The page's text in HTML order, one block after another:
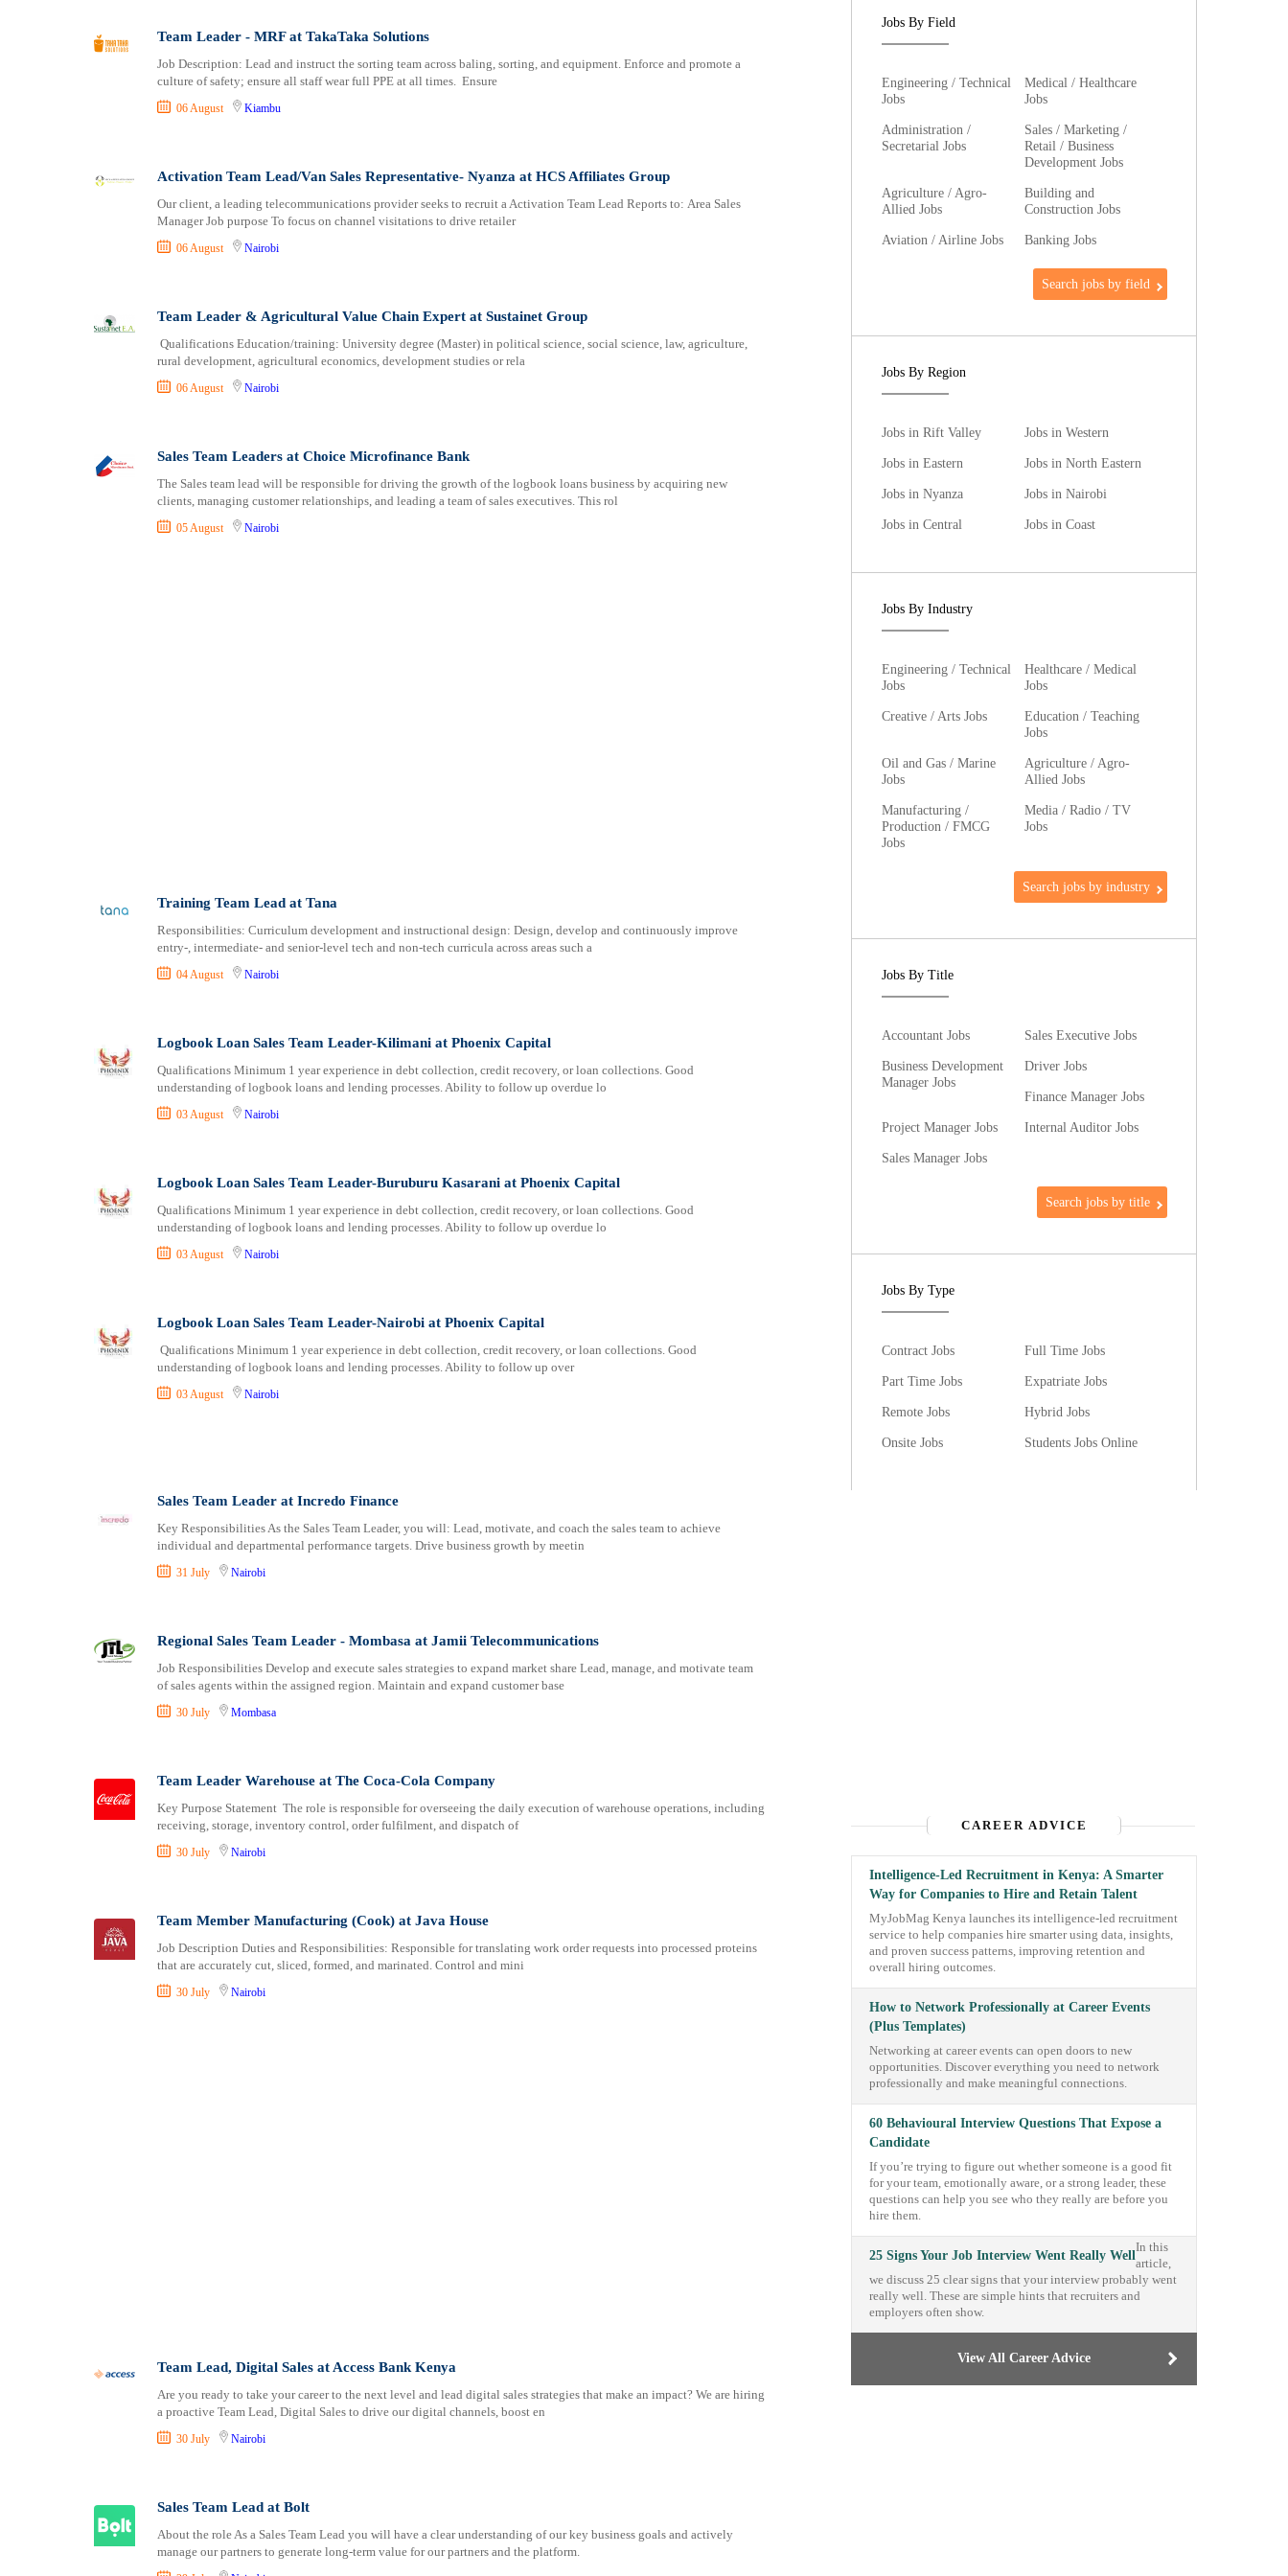
Manufacturing
Marketing and Communication
Media Production and Entertainment
Medical / Healthcare
Pharmaceutical
Procurement / Store-keeping / Supply Chain
Product Management
Project and Program Management
RFP / RFQ / EOI
Risk Management and Compliance
Sales and Business Development
Sports, Fitness and Personal Care
Strategic and Top Management
Travels and Tours
UX, Design and Architecture
Makueni
Mandera
Migori
Muranga
Nakuru
Nandi
Nyamira
Nyandarua
Nyeri
Samburu
Tana River
Tharaka Nithi
Thika
Trans Nzoia
Team Leader - MRF at TakaTaka Solutions
Job Description: Lead and instruct the sorting team across baling, sorting, and equipment. Enforce and promote a
culture of safety; ensure all staff wear full PPE at all times. Ensure
06 August Kiambu
Activation Team Lead/Van Sales Representative- Nyanza at HCS Affiliates Group
Our client, a leading telecommunications provider seeks to recruit a Activation Team Lead Reports to: Area Sales
Manager Job purpose To focus on channel visitations to drive retailer
06 August Nairobi
Team Leader & Agricultural Value Chain Expert at Sustainet Group
Qualifications Education/training: University degree (Master) in political science, social science, law, agriculture,
rural development, agricultural economics, development studies or rela
06 August Nairobi
Sales Team Leaders at Choice Microfinance Bank
The Sales team lead will be responsible for driving the growth of the logbook loans business by acquiring new
clients, managing customer relationships, and leading a team of sales executives. This rol
05 August Nairobi
Training Team Lead at Tana
Responsibilities: Curriculum development and instructional design: Design, develop and continuously improve
entry-, intermediate- and senior-level tech and non-tech curricula across areas such a
04 August Nairobi
Logbook Loan Sales Team Leader-Kilimani at Phoenix Capital
Qualifications Minimum 1 year experience in debt collection, credit recovery, or loan collections. Good
understanding of logbook loans and lending processes. Ability to follow up overdue lo
03 August Nairobi
Logbook Loan Sales Team Leader-Buruburu Kasarani at Phoenix Capital
Qualifications Minimum 1 year experience in debt collection, credit recovery, or loan collections. Good
understanding of logbook loans and lending processes. Ability to follow up overdue lo
03 August Nairobi
Logbook Loan Sales Team Leader-Nairobi at Phoenix Capital
Qualifications Minimum 1 year experience in debt collection, credit recovery, or loan collections. Good
understanding of logbook loans and lending processes. Ability to follow up over
03 August Nairobi
Sales Team Leader at Incredo Finance
Key Responsibilities As the Sales Team Leader, you will: Lead, motivate, and coach the sales team to achieve
individual and departmental performance targets. Drive business growth by meetin
31 July Nairobi
Regional Sales Team Leader - Mombasa at Jamii Telecommunications
Job Responsibilities Develop and execute sales strategies to expand market share Lead, manage, and motivate team
of sales agents within the assigned region. Maintain and expand customer base
30 July Mombasa
Team Leader Warehouse at The Coca-Cola Company
Key Purpose Statement The role is responsible for overseeing the daily execution of warehouse operations, including
receiving, storage, inventory control, order fulfilment, and dispatch of
30 July Nairobi
Team Member Manufacturing (Cook) at Java House
Job Description Duties and Responsibilities: Responsible for translating work order requests into processed proteins
that are accurately cut, sliced, formed, and marinated. Control and mini
30 July Nairobi
Team Lead, Digital Sales at Access Bank Kenya
Are you ready to take your career to the next level and lead digital sales strategies that make an impact? We are hiring
a proactive Team Lead, Digital Sales to drive our digital channels, boost en
30 July Nairobi
Sales Team Lead at Bolt
About the role As a Sales Team Lead you will have a clear understanding of our key business goals and actively
manage our partners to generate long-term value for our partners and the platform.
Jobs By Field
Engineering / Technical
Jobs
Medical / Healthcare
Jobs
Administration /
Secretarial Jobs
Sales / Marketing /
Retail / Business
Development Jobs
Agriculture / Agro-
Allied Jobs
Building and
Construction Jobs
Aviation / Airline Jobs
Banking Jobs
Search jobs by field
Jobs By Region
Jobs in Rift Valley
Jobs in Western
Jobs in Eastern
Jobs in North Eastern
Jobs in Nyanza
Jobs in Nairobi
Jobs in Central
Jobs in Coast
Jobs By Industry
Engineering / Technical
Jobs
Healthcare / Medical
Jobs
Creative / Arts Jobs
Education / Teaching
Jobs
Oil and Gas / Marine
Jobs
Agriculture / Agro-
Allied Jobs
Manufacturing /
Production / FMCG
Jobs
Media / Radio / TV
Jobs
Search jobs by industry
Jobs By Title
Accountant Jobs
Sales Executive Jobs
Business Development
Manager Jobs
Driver Jobs
Finance Manager Jobs
Project Manager Jobs
Internal Auditor Jobs
Sales Manager Jobs
Search jobs by title
Jobs By Type
Contract Jobs
Full Time Jobs
Part Time Jobs
Expatriate Jobs
Remote Jobs
Hybrid Jobs
Onsite Jobs
Students Jobs Online
CAREER ADVICE
Intelligence-Led Recruitment in Kenya: A Smarter
Way for Companies to Hire and Retain Talent
MyJobMag Kenya launches its intelligence-led recruitment
service to help companies hire smarter using data, insights,
and proven success patterns, improving retention and
overall hiring outcomes.
How to Network Professionally at Career Events
(Plus Templates)
Networking at career events can open doors to new
opportunities. Discover everything you need to network
professionally and make meaningful connections.
60 Behavioural Interview Questions That Expose a
Candidate
If you’re trying to figure out whether someone is a good fit
for your team, emotionally aware, or a strong leader, these
questions can help you see who they really are before you
hire them.
25 Signs Your Job Interview Went Really Well
In this
article,
we discuss 25 clear signs that your interview probably went
really well. These are simple hints that recruiters and
employers often show.
View All Career Advice